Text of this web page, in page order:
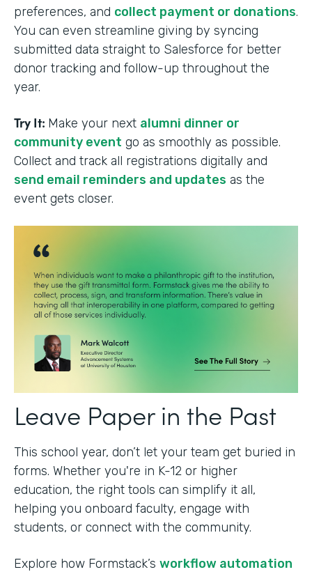
preferences, and collect payment or donations.
You can even streamline giving by syncing
submitted data straight to Salesforce for better
donor tracking and follow-up throughout the
year.
Try It: Make your next alumni dinner or
community event go as smoothly as possible.
Collect and track all registrations digitally and
send email reminders and updates as the
event gets closer.
Leave Paper in the Past
This school year, don’t let your team get buried in
forms. Whether you're in K-12 or higher
education, the right tools can simplify it all,
helping you onboard faculty, engage with
students, or connect with the community.
Explore how Formstack’s workflow automation